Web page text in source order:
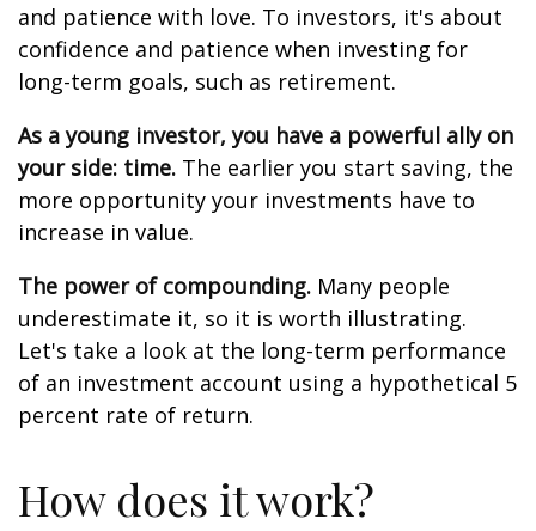
and patience with love. To investors, it's about
confidence and patience when investing for
long-term goals, such as retirement.
As a young investor, you have a powerful ally on
your side: time. The earlier you start saving, the
more opportunity your investments have to
increase in value.
The power of compounding. Many people
underestimate it, so it is worth illustrating.
Let's take a look at the long-term performance
of an investment account using a hypothetical 5
percent rate of return.
How does it work?